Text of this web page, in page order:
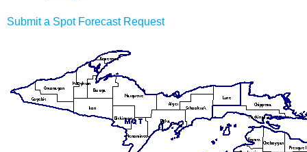
Submit a Spot Forecast Request